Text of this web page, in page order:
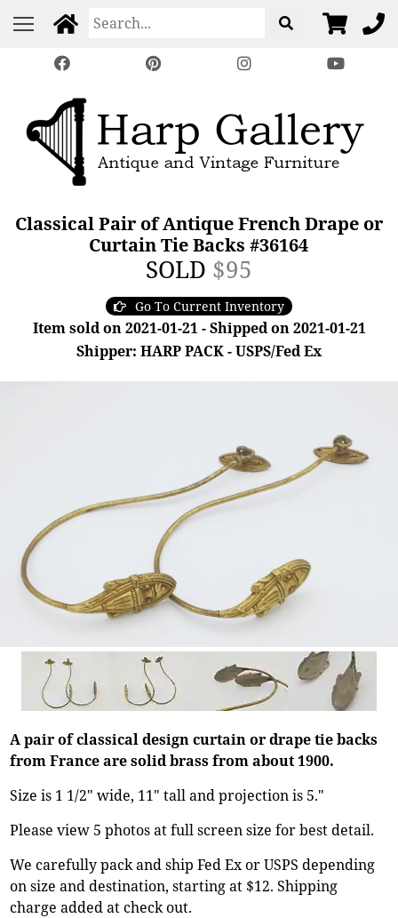
Classical Pair of Antique French Drape or
Curtain Tie Backs #36164
SOLD $95
Go To Current Inventory
Item sold on 2021-01-21 - Shipped on 2021-01-21
Shipper: HARP PACK - USPS/Fed Ex
A pair of classical design curtain or drape tie backs
from France are solid brass from about 1900.
Size is 1 1/2" wide, 11" tall and projection is 5."
Please view 5 photos at full screen size for best detail.
We carefully pack and ship Fed Ex or USPS depending
on size and destination, starting at $12. Shipping
charge added at check out.